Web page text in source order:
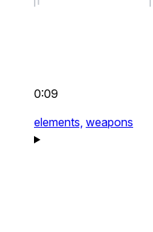
0:09
elements, weapons